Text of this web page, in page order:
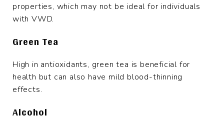
properties, which may not be ideal for individuals
with VWD.
Green Tea
High in antioxidants, green tea is beneficial for
health but can also have mild blood-thinning
effects.
Alcohol